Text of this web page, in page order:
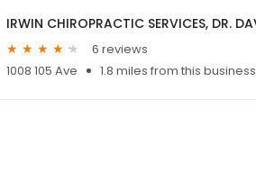
6 reviews
1008 105 Ave
1.8 miles from this business